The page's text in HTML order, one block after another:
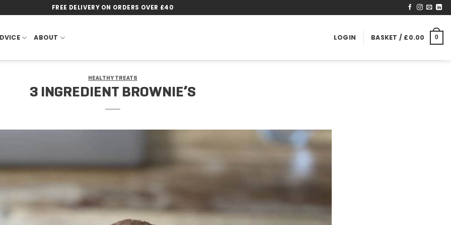
FREE DELIVERY ON ORDERS OVER £40
ABOUT LOGIN BASKET / £0.00 0
HEALTHY TREATS
3 INGREDIENT BROWNIE’S